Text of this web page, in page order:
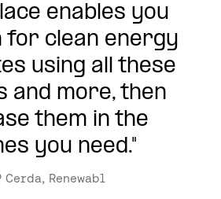
enables you
for clean energy
using all these
and more, then
them in the
you need."
Cerda, Renewabl